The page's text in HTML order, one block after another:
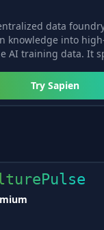
data
knowledge into
AI training data. It
Try Sapien